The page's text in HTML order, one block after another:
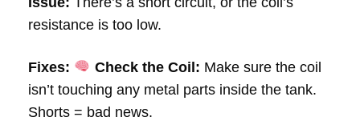
resistance is too low.
Fixes: Check the Coil: Make sure the coil
isn’t touching any metal parts inside the tank.
Shorts = bad news.